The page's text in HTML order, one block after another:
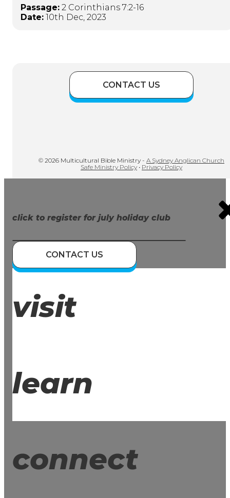
Passage: 2 Corinthians 7:2-16
Date: 10th Dec, 2023
CONTACT US
© 2026 Multicultural Bible Ministry - A Sydney Anglican Church
Safe Ministry Policy • Privacy Policy
click to register for july holiday club
CONTACT US
visit
learn
connect